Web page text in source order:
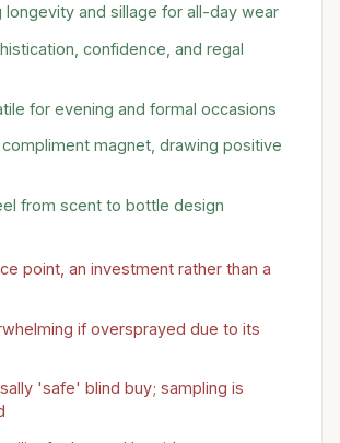
longevity and sillage for all-day wear
confidence, and regal
for evening and formal occasions
compliment magnet, drawing positive
from scent to bottle design
point, an investment rather than a
if oversprayed due to its
'safe' blind buy; sampling is